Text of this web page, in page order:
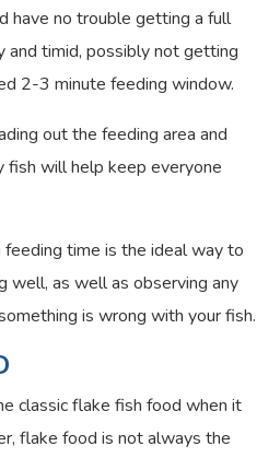
have no trouble getting a full
and timid, possibly not getting
2-3 minute feeding window.
out the feeding area and
fish will help keep everyone
time is the ideal way to
well, as well as observing any
is wrong with your fish.
classic flake fish food when it
flake food is not always the